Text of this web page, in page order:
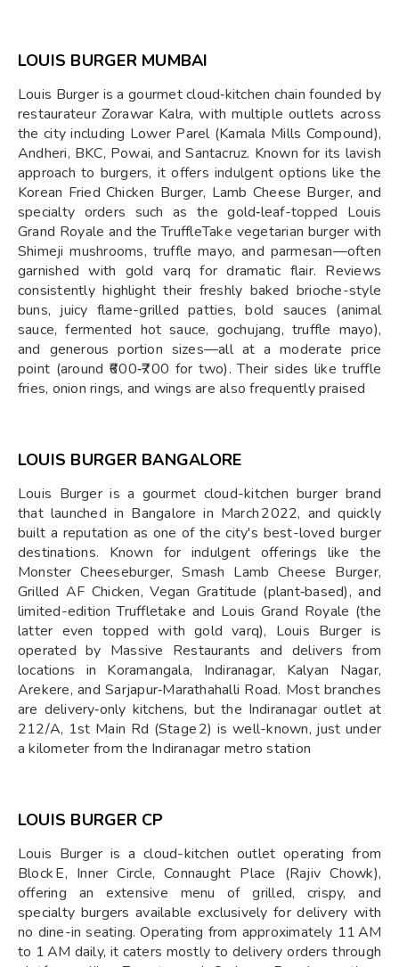
LOUIS BURGER MUMBAI
Louis Burger is a gourmet cloud‑kitchen chain founded by
restaurateur Zorawar Kalra, with multiple outlets across
the city including Lower Parel (Kamala Mills Compound),
Andheri, BKC, Powai, and Santacruz. Known for its lavish
approach to burgers, it offers indulgent options like the
Korean Fried Chicken Burger, Lamb Cheese Burger, and
specialty orders such as the gold‑leaf-topped Louis
Grand Royale and the TruffleTake vegetarian burger with
Shimeji mushrooms, truffle mayo, and parmesan—often
garnished with gold varq for dramatic flair. Reviews
consistently highlight their freshly baked brioche-style
buns, juicy flame-grilled patties, bold sauces (animal
sauce, fermented hot sauce, gochujang, truffle mayo),
and generous portion sizes—all at a moderate price
point (around ₹600‑₹700 for two). Their sides like truffle
fries, onion rings, and wings are also frequently praised
LOUIS BURGER BANGALORE
Louis Burger is a gourmet cloud-kitchen burger brand
that launched in Bangalore in March 2022, and quickly
built a reputation as one of the city's best-loved burger
destinations. Known for indulgent offerings like the
Monster Cheeseburger, Smash Lamb Cheese Burger,
Grilled AF Chicken, Vegan Gratitude (plant‑based), and
limited-edition Truffletake and Louis Grand Royale (the
latter even topped with gold varq), Louis Burger is
operated by Massive Restaurants and delivers from
locations in Koramangala, Indiranagar, Kalyan Nagar,
Arekere, and Sarjapur‑Marathahalli Road. Most branches
are delivery‑only kitchens, but the Indiranagar outlet at
212/A, 1st Main Rd (Stage 2) is well-known, just under
a kilometer from the Indiranagar metro station
LOUIS BURGER CP
Louis Burger is a cloud-kitchen outlet operating from
Block E, Inner Circle, Connaught Place (Rajiv Chowk),
offering an extensive menu of grilled, crispy, and
specialty burgers available exclusively for delivery with
no dine-in seating. Operating from approximately 11 AM
to 1 AM daily, it caters mostly to delivery orders through